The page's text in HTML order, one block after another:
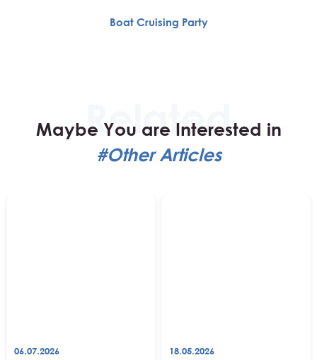
Boat Cruising Party
Maybe You are Interested in
#Other Articles
06.07.2026 18.05.2026